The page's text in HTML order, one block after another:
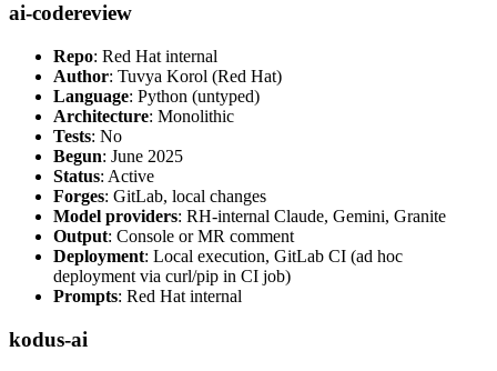
ai-codereview
Repo: Red Hat internal
Author: Tuvya Korol (Red Hat)
Language: Python (untyped)
Architecture: Monolithic
Tests: No
Begun: June 2025
Status: Active
Forges: GitLab, local changes
Model providers: RH-internal Claude, Gemini, Granite
Output: Console or MR comment
Deployment: Local execution, GitLab CI (ad hoc
deployment via curl/pip in CI job)
Prompts: Red Hat internal
kodus-ai